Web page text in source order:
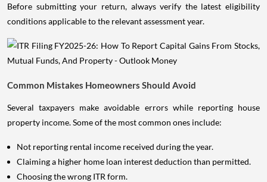
Before submitting your return, always verify the latest eligibility
conditions applicable to the relevant assessment year.
Common Mistakes Homeowners Should Avoid
Several taxpayers make avoidable errors while reporting house
property income. Some of the most common ones include:
Not reporting rental income received during the year.
Claiming a higher home loan interest deduction than permitted.
Choosing the wrong ITR form.